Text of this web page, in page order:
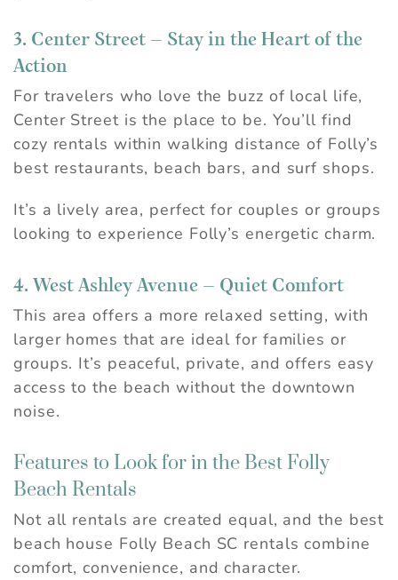
3. Center Street – Stay in the Heart of the
Action
For travelers who love the buzz of local life,
Center Street is the place to be. You’ll find
cozy rentals within walking distance of Folly’s
best restaurants, beach bars, and surf shops.
It’s a lively area, perfect for couples or groups
looking to experience Folly’s energetic charm.
4. West Ashley Avenue – Quiet Comfort
This area offers a more relaxed setting, with
larger homes that are ideal for families or
groups. It’s peaceful, private, and offers easy
access to the beach without the downtown
noise.
Features to Look for in the Best Folly
Beach Rentals
Not all rentals are created equal, and the best
beach house Folly Beach SC rentals combine
comfort, convenience, and character.